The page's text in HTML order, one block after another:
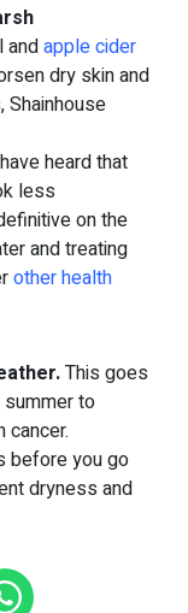
andapple cider
dry skin and
Shainhouse
heard that
less
on the
and treating
other health
This goes
to
cancer.
before you go
dryness and